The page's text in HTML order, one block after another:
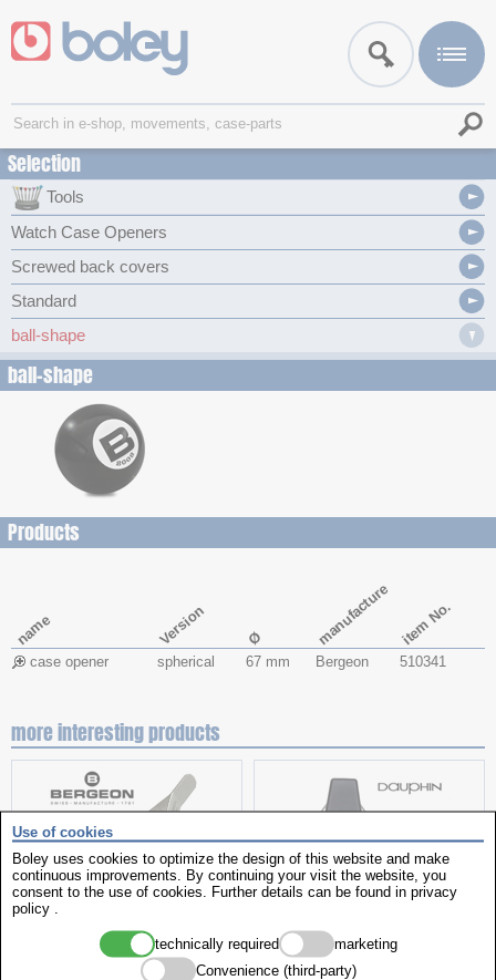
Selection
Tools
Watch Case Openers
Screwed back covers
Standard
ball-shape
ball-shape
Products
name Version Ø manufacture item No.
case opener spherical 67 mm Bergeon 510341
more interesting products
spring bar tweezers Work chair
Use of cookies
Boley uses cookies to optimize the design of this website and make
continuous improvements. By continuing your visit the website, you
consent to the use of cookies. Further details can be found in privacy
policy
technically required
marketing
Convenience (third-party)